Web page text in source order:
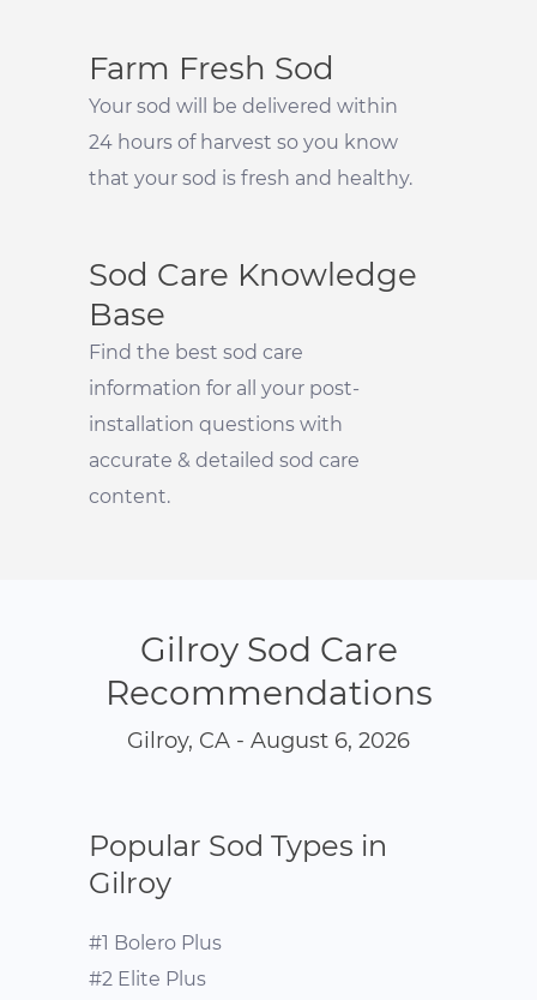
Farm Fresh Sod
Your sod will be delivered within
24 hours of harvest so you know
that your sod is fresh and healthy.
Sod Care Knowledge
Base
Find the best sod care
information for all your post-
installation questions with
accurate & detailed sod care
content.
Gilroy Sod Care
Recommendations
Gilroy, CA - August 6, 2026
Popular Sod Types in
Gilroy
#1 Bolero Plus
#2 Elite Plus